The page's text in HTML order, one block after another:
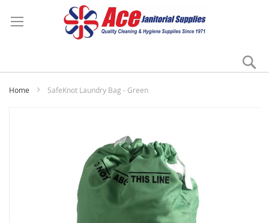
Home SafeKnot Laundry Bag - Green